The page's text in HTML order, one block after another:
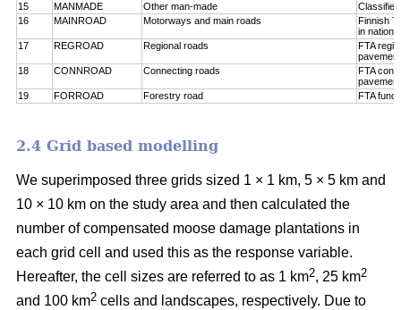
15
MANMADE Other man-made
16
MAINROAD Motorways and main roads
Finnish
in
17
REGROAD Regional roads
FTA
pavement
18
CONNROAD Connecting roads
FTA
pavement
19
FORROAD Forestry road FTA
2.4 Grid based modelling
We superimposed three grids sized 1 × 1 km, 5 × 5 km and
10 × 10 km on the study area and then calculated the
number of compensated moose damage plantations in
each grid cell and used this as the response variable.
Hereafter, the cell sizes are referred to as 1 km2, 25 km2
and 100 km2 cells and landscapes, respectively. Due to